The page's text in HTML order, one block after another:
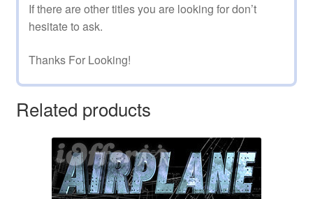
If there are other titles you are looking for don’t
hesitate to ask.
Thanks For Looking!
Related products